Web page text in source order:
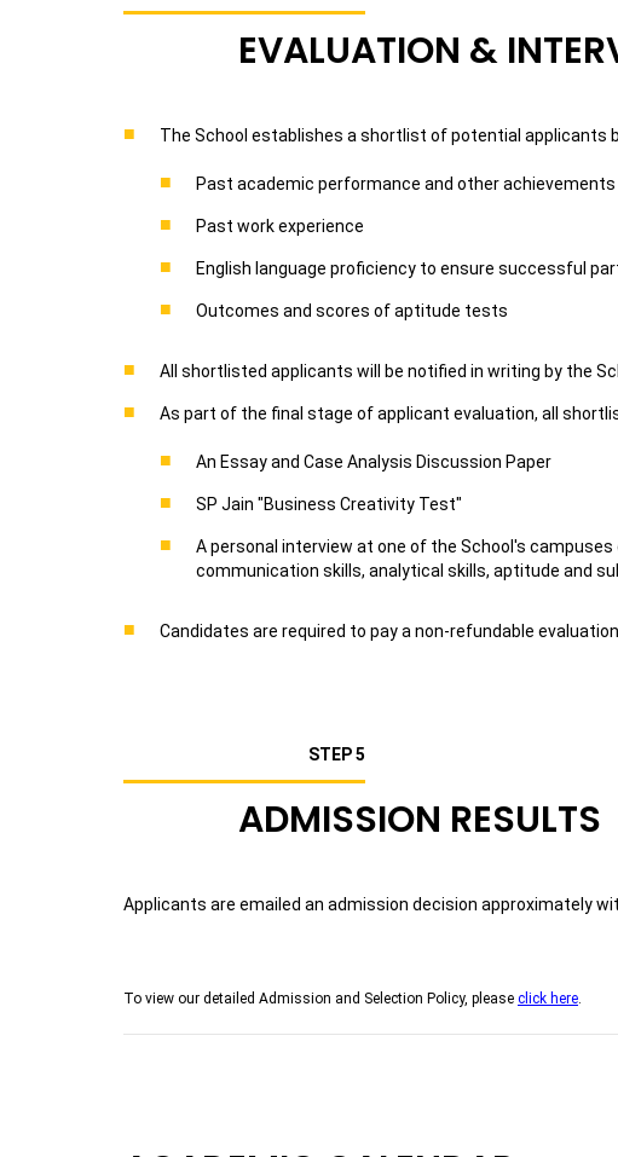
EVALUATION &
The School establishes a shortlist of potential applicants
Past academic performance and other achievements
Past work experience
English language proficiency to ensure successful
Outcomes and scores of aptitude tests
All shortlisted applicants will be notified in writing by the
As part of the final stage of applicant evaluation, all
An Essay and Case Analysis Discussion Paper
SP Jain "Business Creativity Test"
A personal interview at one of the School's
communication skills, analytical skills, aptitude and
Candidates are required to pay a non-refundable
STEP 5
ADMISSION RESULTS
Applicants are emailed an admission decision approximately
To view our detailed Admission and Selection Policy, please click here.